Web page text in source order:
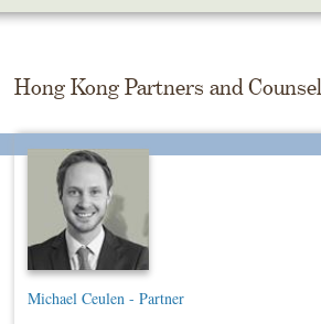
Skip
MainHong Kong Partners and Counsel
Michael Ceulen - Partner